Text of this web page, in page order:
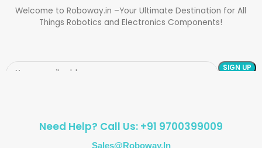
Welcome to Roboway.in –Your Ultimate Destination for All
Things Robotics and Electronics Components!
Need Help? Call Us: +91 9700399009
Sales@roboway.in